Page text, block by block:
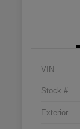
VIN
Stock #
Exterior